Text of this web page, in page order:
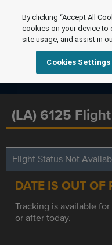
(LA) 6125
Flight Status Not
DATE IS OUT OF
Tracking is available
or after today.
By clicking “Accept All
cookies on your device to
site usage, and assist in
Cookies Settings